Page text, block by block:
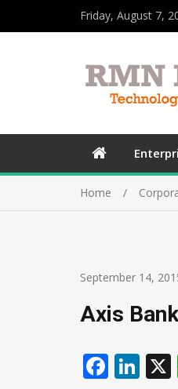
Friday, August 7,
Home
September 14,
Axis